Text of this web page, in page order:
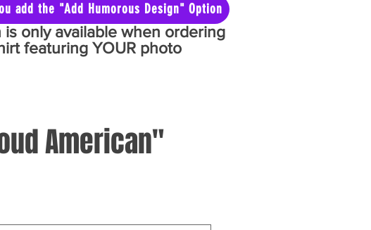
add the "Add Humorous Design" Option
American"
is only available when ordering
featuring YOUR photo